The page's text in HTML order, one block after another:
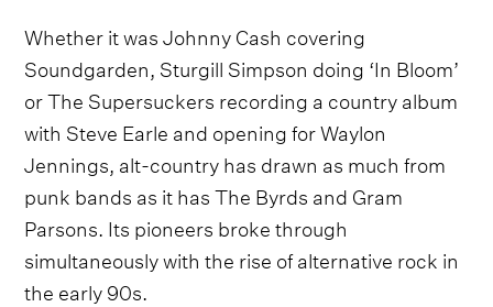
Whether it was Johnny Cash covering
Soundgarden, Sturgill Simpson doing ‘In Bloom’
or The Supersuckers recording a country album
with Steve Earle and opening for Waylon
Jennings, alt-country has drawn as much from
punk bands as it has The Byrds and Gram
Parsons. Its pioneers broke through
simultaneously with the rise of alternative rock in
the early 90s.